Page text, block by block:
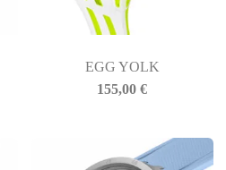
EGG YOLK
155,00€